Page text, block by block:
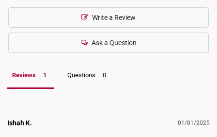
Write a Review
Ask a Question
Reviews Questions
01/01/2025
Ishah K.